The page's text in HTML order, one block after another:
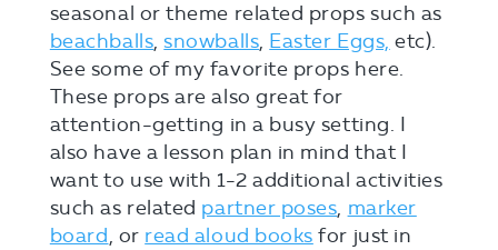
seasonal or theme related props such as
beachballs,snowballs, Easter Eggs, etc).
See some of my favorite props here.
These props are also great for
attention-getting in a busy setting. I
also have a lesson plan in mind that I
want to use with 1-2 additional activities
such as related partner poses, marker
board, or read aloud books for just in